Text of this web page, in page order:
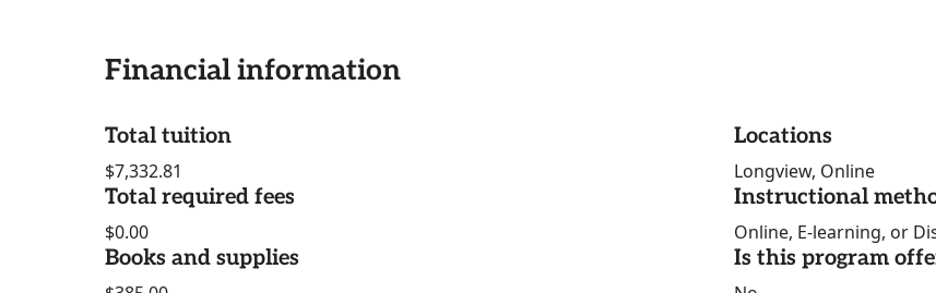
Financial information
Total tuition
$7,332.81
Total required fees
$0.00
Books and supplies
Locations
Longview, Online
Instructional
Online, E-learning, or
Is this program